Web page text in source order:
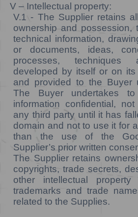
V – Intellectual property:
V.1 - The Supplier retains
ownership and possession,
technical information,
or documents, ideas,
processes, techniques
developed by itself or on
and provided to the Buyer
The Buyer undertakes
information confidential,
any third party until it has
domain and not to use it for
than the use of the
Supplier’s prior written
The Supplier retains
copyrights, trade secrets,
other intellectual
trademarks and trade
related to the Supplies.